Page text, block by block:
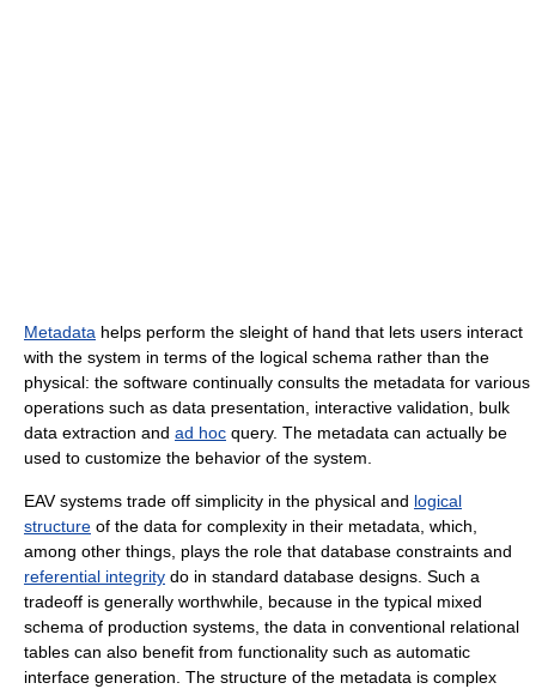
Metadata helps perform the sleight of hand that lets users interact
with the system in terms of the logical schema rather than the
physical: the software continually consults the metadata for various
operations such as data presentation, interactive validation, bulk
data extraction and ad hoc query. The metadata can actually be
used to customize the behavior of the system.
EAV systems trade off simplicity in the physical and logical
structure of the data for complexity in their metadata, which,
among other things, plays the role that database constraints and
referential integrity do in standard database designs. Such a
tradeoff is generally worthwhile, because in the typical mixed
schema of production systems, the data in conventional relational
tables can also benefit from functionality such as automatic
interface generation. The structure of the metadata is complex